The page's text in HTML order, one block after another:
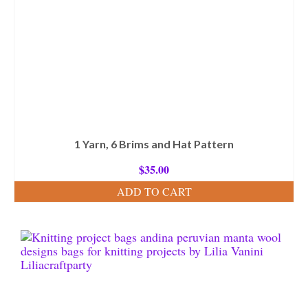
1 Yarn, 6 Brims and Hat Pattern
$35.00
ADD TO CART